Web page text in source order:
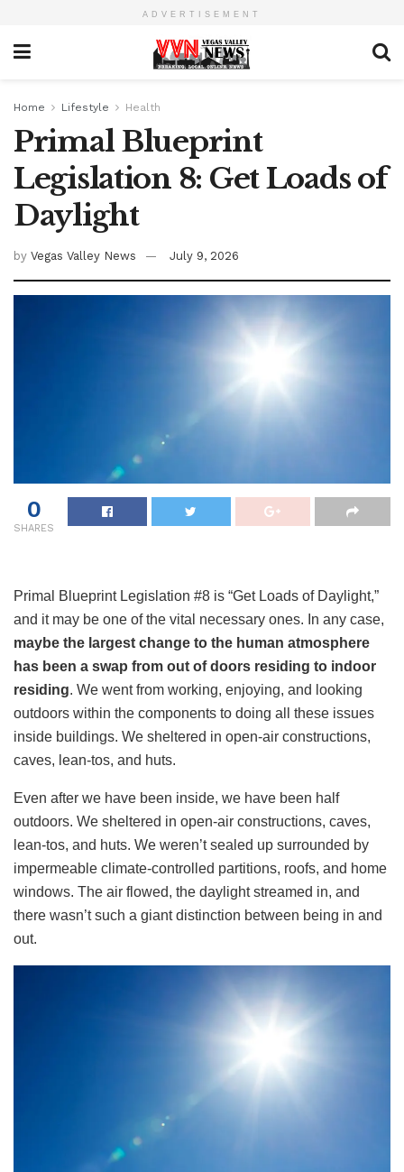
ADVERTISEMENT
Home Lifestyle Health
Primal Blueprint
Legislation 8: Get Loads of
Daylight
by Vegas Valley News July 9, 2026
0
SHARES
Primal Blueprint Legislation #8 is “Get Loads of Daylight,”
and it may be one of the vital necessary ones. In any case,
maybe the largest change to the human atmosphere
has been a swap from out of doors residing to indoor
residing. We went from working, enjoying, and looking
outdoors within the components to doing all these issues
inside buildings. We sheltered in open-air constructions,
caves, lean-tos, and huts.
Even after we have been inside, we have been half
outdoors. We sheltered in open-air constructions, caves,
lean-tos, and huts. We weren’t sealed up surrounded by
impermeable climate-controlled partitions, roofs, and home
windows. The air flowed, the daylight streamed in, and
there wasn’t such a giant distinction between being in and
out.